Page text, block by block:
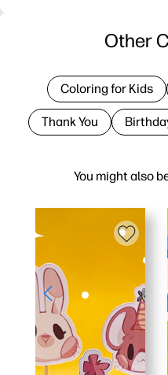
You might also
Other
Coloring for Kids
Thank You